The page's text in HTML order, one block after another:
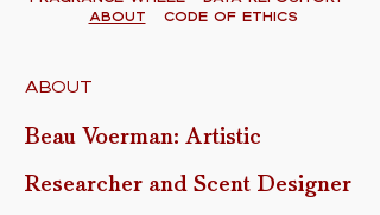
About
Code of Ethics
About
Beau Voerman: Artistic
Researcher and Scent Designer